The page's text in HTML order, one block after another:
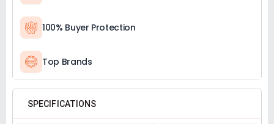
100% Buyer Protection
Top Brands
SPECIFICATIONS